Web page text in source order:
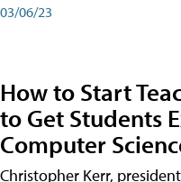
03/06/23
How to Start
to Get Students
Computer
Christopher Kerr,